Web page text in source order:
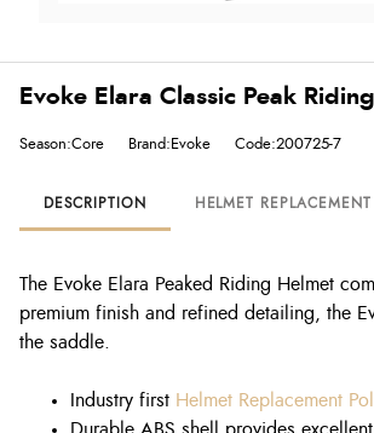
Evoke Elara Classic Peak
Season:Core Brand:Evoke Code:200725-7
DESCRIPTION HELMET
The Evoke Elara Peaked Riding Helmet
premium finish and refined detailing, the
the saddle.
Industry first Helmet Replacement